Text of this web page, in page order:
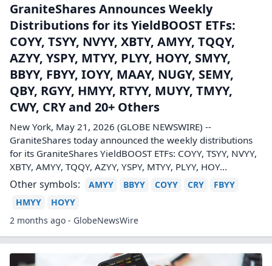
GraniteShares Announces Weekly
Distributions for its YieldBOOST ETFs:
COYY, TSYY, NVYY, XBTY, AMYY, TQQY,
AZYY, YSPY, MTYY, PLYY, HOYY, SMYY,
BBYY, FBYY, IOYY, MAAY, NUGY, SEMY,
QBY, RGYY, HMYY, RTYY, MUYY, TMYY,
CWY, CRY and 20+ Others
New York, May 21, 2026 (GLOBE NEWSWIRE) --
GraniteShares today announced the weekly distributions
for its GraniteShares YieldBOOST ETFs: COYY, TSYY, NVYY,
XBTY, AMYY, TQQY, AZYY, YSPY, MTYY, PLYY, HOY...
Other symbols: AMYY BBYY COYY CRY
FBYY
HMYY
HOYY
2 months ago - GlobeNewsWire